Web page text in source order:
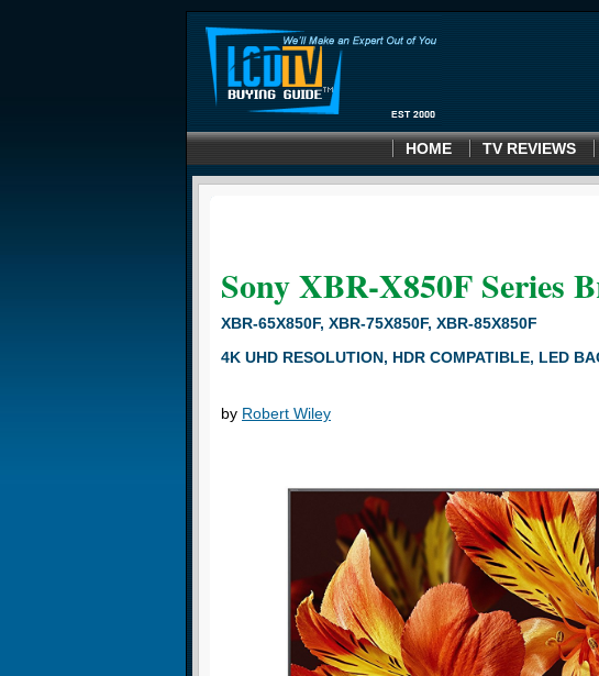
HOME TV REVIEWS
Sony XBR-X850F Series
XBR-65X850F, XBR-75X850F, XBR-85X850F
4K UHD RESOLUTION, HDR COMPATIBLE, LED
by Robert Wiley